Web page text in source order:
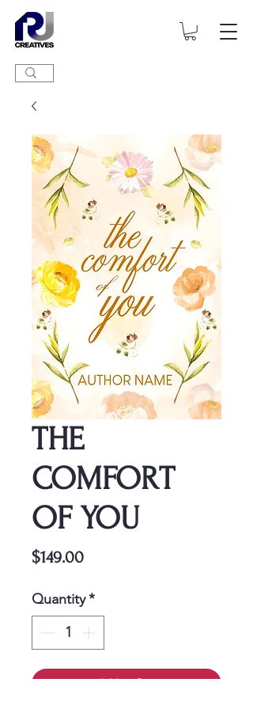
THE
COMFORT
OF YOU
$149.00Price
Quantity*
Add to Cart